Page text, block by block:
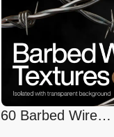
60 Barbed Wire